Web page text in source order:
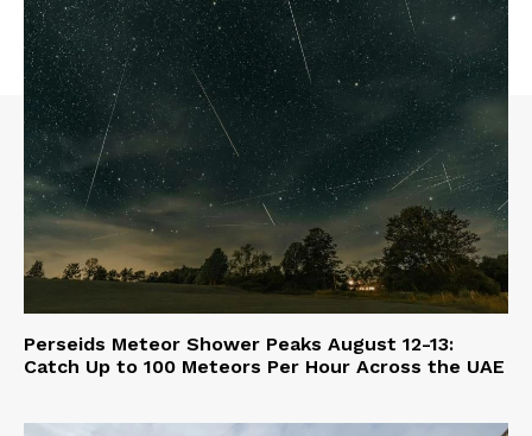
Perseids Meteor Shower Peaks August 12-13:
Catch Up to 100 Meteors Per Hour Across the UAE